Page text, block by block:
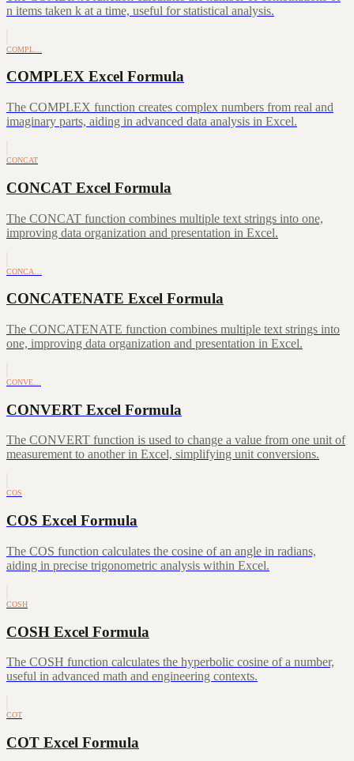
n items taken k at a time, useful for statistical analysis.
COMPL…
COMPLEX Excel Formula
The COMPLEX function creates complex numbers from real and
imaginary parts, aiding in advanced data analysis in Excel.
CONCAT
CONCAT Excel Formula
The CONCAT function combines multiple text strings into one,
improving data organization and presentation in Excel.
CONCA…
CONCATENATE Excel Formula
The CONCATENATE function combines multiple text strings into
one, improving data organization and presentation in Excel.
CONVE…
CONVERT Excel Formula
The CONVERT function is used to change a value from one unit of
measurement to another in Excel, simplifying unit conversions.
COS
COS Excel Formula
The COS function calculates the cosine of an angle in radians,
aiding in precise trigonometric analysis within Excel.
COSH
COSH Excel Formula
The COSH function calculates the hyperbolic cosine of a number,
useful in advanced math and engineering contexts.
COT
COT Excel Formula